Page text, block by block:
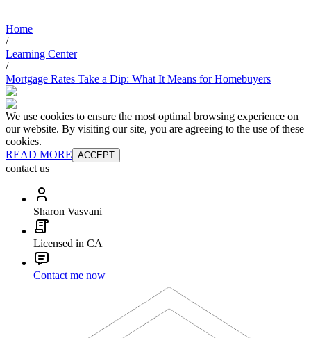
Home
/
Learning Center
/
Mortgage Rates Take a Dip: What It Means for Homebuyers
We use cookies to ensure the most optimal browsing experience on
our website. By visiting our site, you are agreeing to the use of these
cookies.
READ MORE ACCEPT
contact us
Sharon Vasvani
Licensed in CA
Contact me now